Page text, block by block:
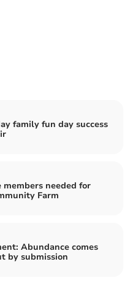
family fun day success
members needed for
Farm
Abundance comes
by submission